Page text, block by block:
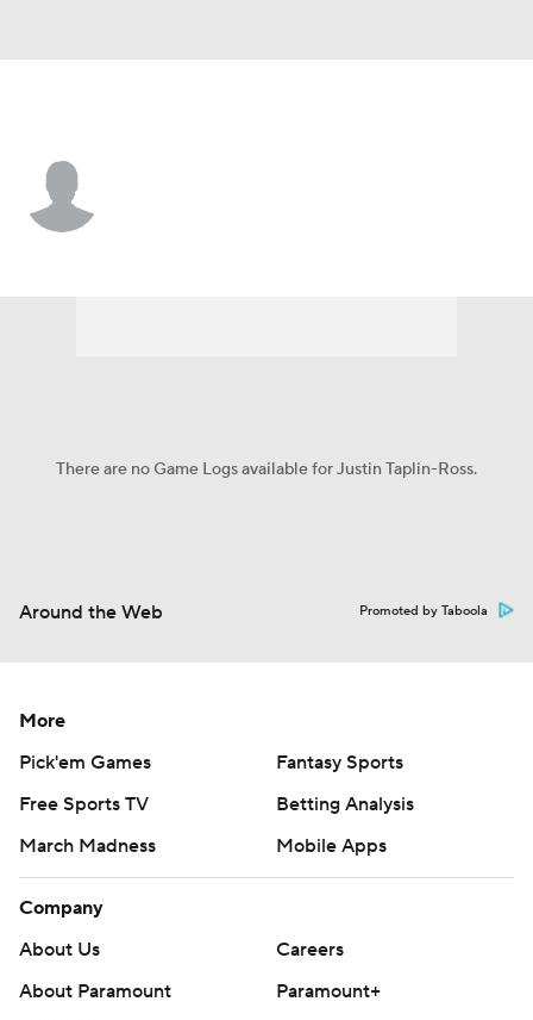
There are no Game Logs available for Justin Taplin-Ross.
Around the Web Promoted by Taboola
More
Pick'em Games
Fantasy Sports
Free Sports TV
Betting Analysis
March Madness
Mobile Apps
Company
About Us
Careers
About Paramount
Paramount+